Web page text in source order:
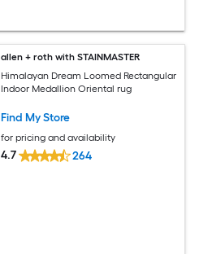
allen + roth with STAINMASTER
Himalayan Dream Loomed Rectangular
Indoor Medallion Oriental rug
Find My Store
for pricing and availability
4.7 264